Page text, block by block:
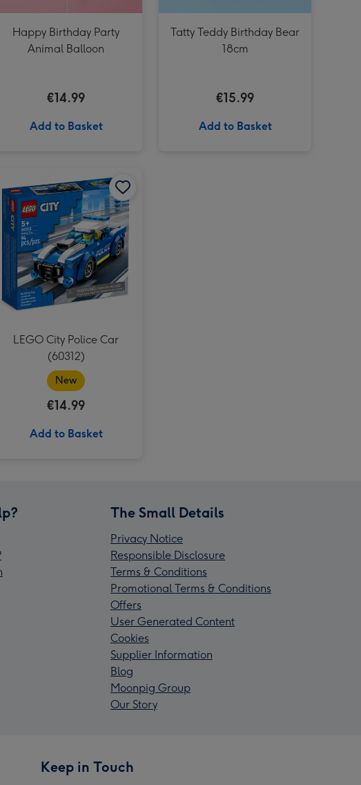
Happy Birthday Party
Animal Balloon
€14.99
Add to Basket
Tatty Teddy Birthday Bear
18cm
€15.99
Add to Basket
LEGO City Police Car
(60312)
New
€14.99
Add to Basket
The Small Details
Privacy Notice
Responsible Disclosure
Terms & Conditions
Promotional Terms & Conditions
Offers
User Generated Content
Cookies
Supplier Information
Blog
Moonpig Group
Our Story
Keep in Touch